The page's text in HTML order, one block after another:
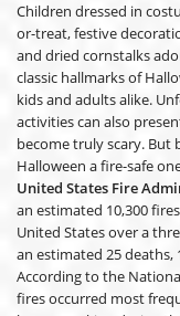
Children dressed in
or-treat, festive
and dried cornstalks
classic hallmarks of
kids and adults alike.
activities can also
become truly scary. But
Halloween a fire-safe
United States Fire
an estimated 10,300
United States over a
an estimated 25 deaths,
According to the
fires occurred most